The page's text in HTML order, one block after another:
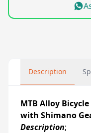
Description
MTB Alloy
with Shimano
Description;